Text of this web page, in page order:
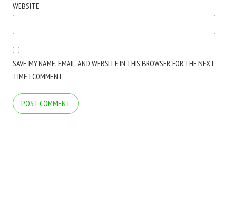
WEBSITE
SAVE MY NAME, EMAIL, AND WEBSITE IN THIS BROWSER FOR THE NEXT
TIME I COMMENT.